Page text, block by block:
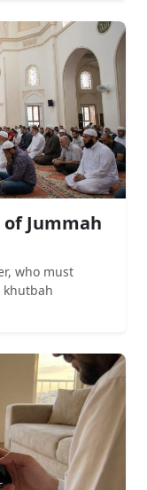
Jummah
who must